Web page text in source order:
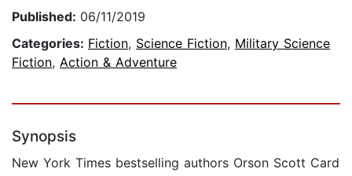
Published: 06/11/2019
Categories: Fiction, Science Fiction, Military Science
Fiction, Action & Adventure
Synopsis
New York Times bestselling authors Orson Scott Card